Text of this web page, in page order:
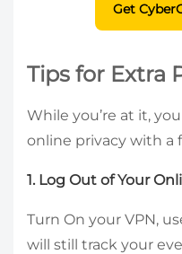
Get
Tips for Extra
While you’re at it,
online privacy with a
1. Log Out of Your
Turn On your VPN,
will still track your